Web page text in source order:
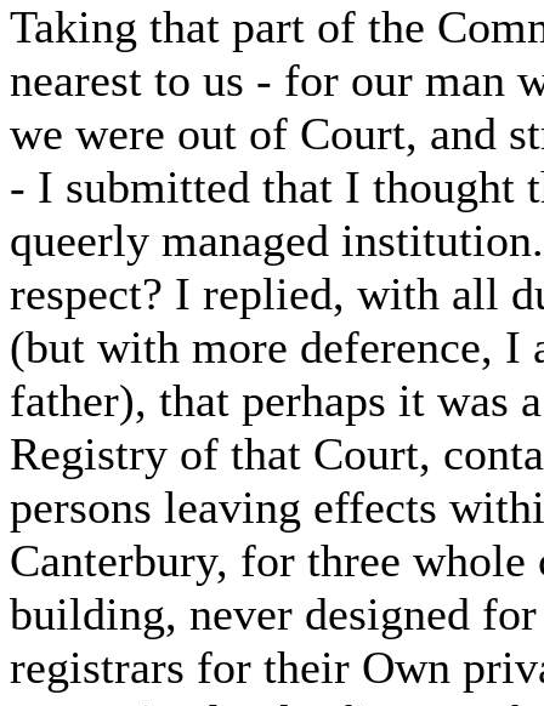
Taking that part of the
nearest to us - for our man
we were out of Court, and
- I submitted that I thought
queerly managed
respect? I replied, with all
(but with more deference, I
father), that perhaps it was
Registry of that Court,
persons leaving effects
Canterbury, for three whole
building, never designed
registrars for their Own